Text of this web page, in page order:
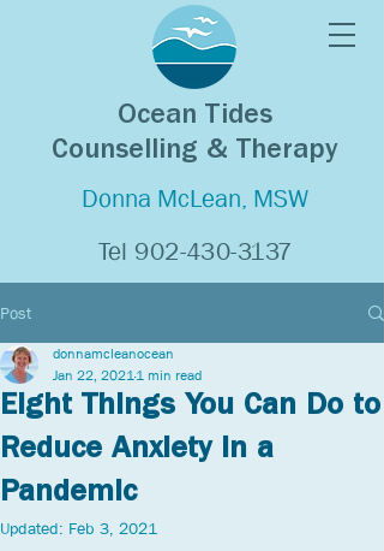
Ocean Tides
Counselling & Therapy
Donna McLean, MSW
Tel 902-430-3137
Post
Eight Things You Can Do to
Reduce Anxiety in a
Pandemic
donnamcleanocean
Jan 22, 20211 min read
Updated: Feb 3, 2021